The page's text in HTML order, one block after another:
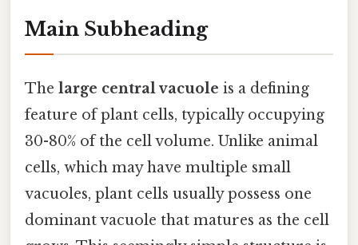
Main Subheading
The large central vacuole is a defining
feature of plant cells, typically occupying
30-80% of the cell volume. Unlike animal
cells, which may have multiple small
vacuoles, plant cells usually possess one
dominant vacuole that matures as the cell